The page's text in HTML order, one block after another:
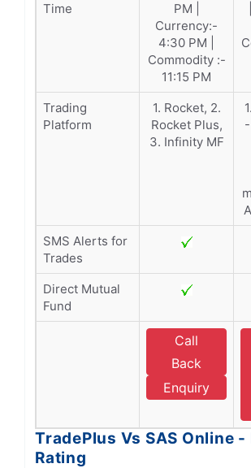
Time
PM |
Currency:-
4:30 PM |
Commodity :-
11:15 PM
Trading
Platform
1. Rocket, 2.
Rocket Plus,
3. Infinity MF
SMS Alerts for
Trades
Direct Mutual
Fund
Call
Back
Enquiry
TradePlus Vs SAS Online -
Rating